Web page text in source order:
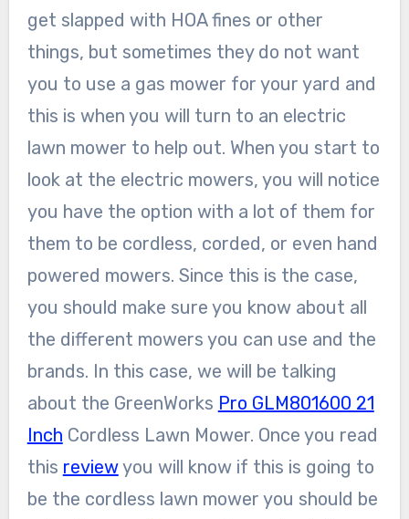
get slapped with HOA fines or other
things, but sometimes they do not want
you to use a gas mower for your yard and
this is when you will turn to an electric
lawn mower to help out. When you start to
look at the electric mowers, you will notice
you have the option with a lot of them for
them to be cordless, corded, or even hand
powered mowers. Since this is the case,
you should make sure you know about all
the different mowers you can use and the
brands. In this case, we will be talking
about the GreenWorks Pro GLM801600 21
Inch Cordless Lawn Mower. Once you read
this reviewyou will know if this is going to
be the cordless lawn mower you should be